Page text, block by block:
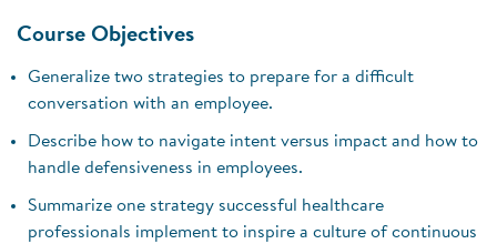
Course Objectives
Generalize two strategies to prepare for a difficult
conversation with an employee.
Describe how to navigate intent versus impact and how to
handle defensiveness in employees.
Summarize one strategy successful healthcare
professionals implement to inspire a culture of continuous